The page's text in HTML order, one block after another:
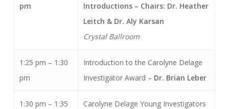
pm
Introductions – Chairs: Dr. Heather
Leitch & Dr. Aly Karsan
Crystal Ballroom
1:25 pm – 1:30
pm
Introduction to the Carolyne Delage
Investigator Award – Dr. Brian Leber
1:30 pm – 1:35
Carolyne Delage Young Investigators